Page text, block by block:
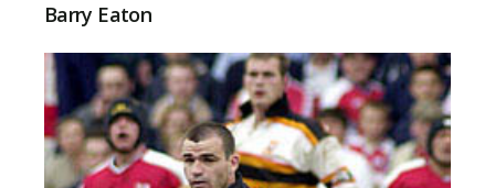
Barry Eaton